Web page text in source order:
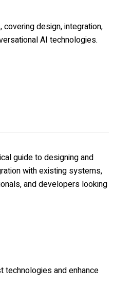
design, integration,
AI technologies.
guide to designing and
with existing systems,
and developers looking
and enhance